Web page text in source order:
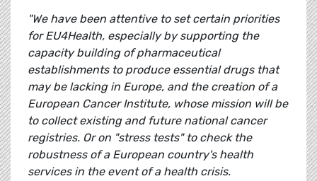
"We have been attentive to set certain priorities
for EU4Health, especially by supporting the
capacity building of pharmaceutical
establishments to produce essential drugs that
may be lacking in Europe, and the creation of a
European Cancer Institute, whose mission will be
to collect existing and future national cancer
registries. Or on "stress tests" to check the
robustness of a European country's health
services in the event of a health crisis.